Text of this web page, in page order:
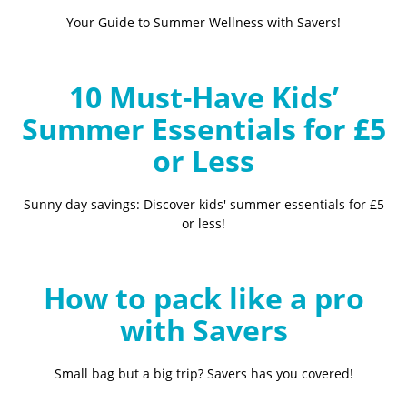
Your Guide to Summer Wellness with Savers!
10 Must-Have Kids’
Summer Essentials for £5
or Less
Sunny day savings: Discover kids' summer essentials for £5
or less!
How to pack like a pro
with Savers
Small bag but a big trip? Savers has you covered!